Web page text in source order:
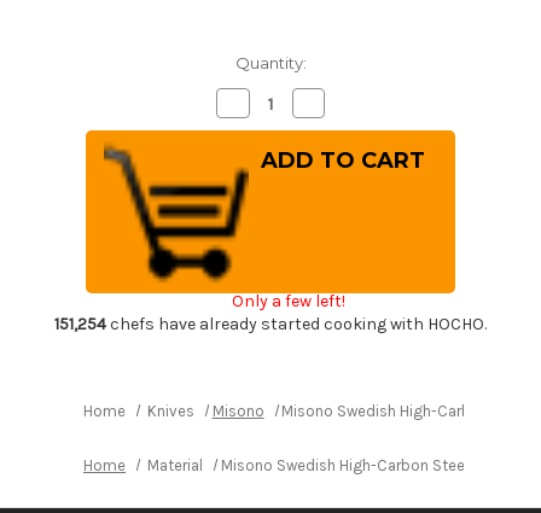
Quantity:
Decrease
Quantity
of
Misono
Swedish
High-
Carbon
Steel
DRAGON
Japanese
Chef's
Deba
210mm
Quantity
of
Misono
Swedish
Deba
210mm
Only a few left!
151,254chefs have already started cooking with HOCHO.
Home Knives Misono Misono Swedish High-Carbon Steel
Home Material Misono Swedish High-Carbon Steel